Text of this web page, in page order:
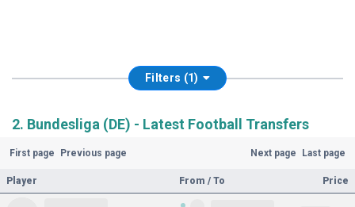
Filters (1)
2. Bundesliga (DE) - Latest Football Transfers
First page Previous page Next page Last page
Player From / To Price